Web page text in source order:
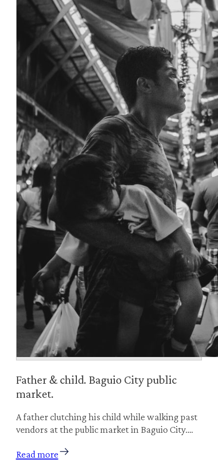
Father & child. Baguio City public
market.
A father clutching his child while walking past
vendors at the public market in Baguio City.…
Read more